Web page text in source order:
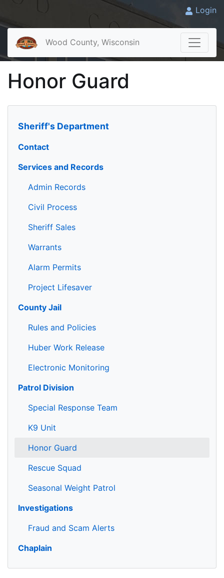
Login
Wood County, Wisconsin
Honor Guard
Sheriff's Department
Contact
Services and Records
Admin Records
Civil Process
Sheriff Sales
Warrants
Alarm Permits
Project Lifesaver
County Jail
Rules and Policies
Huber Work Release
Electronic Monitoring
Patrol Division
Special Response Team
K9 Unit
Honor Guard
Rescue Squad
Seasonal Weight Patrol
Investigations
Fraud and Scam Alerts
Chaplain